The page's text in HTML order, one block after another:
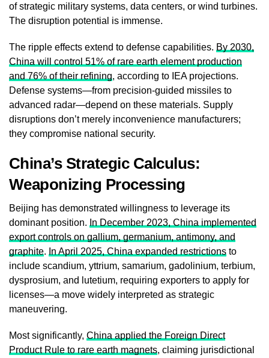
of strategic military systems, data centers, or wind turbines.
The disruption potential is immense.
The ripple effects extend to defense capabilities. By 2030,
China will control 51% of rare earth element production
and 76% of their refining, according to IEA projections.
Defense systems—from precision-guided missiles to
advanced radar—depend on these materials. Supply
disruptions don’t merely inconvenience manufacturers;
they compromise national security.
China’s Strategic Calculus:
Weaponizing Processing
Beijing has demonstrated willingness to leverage its
dominant position. In December 2023, China implemented
export controls on gallium, germanium, antimony, and
graphite. In April 2025, China expanded restrictions to
include scandium, yttrium, samarium, gadolinium, terbium,
dysprosium, and lutetium, requiring exporters to apply for
licenses—a move widely interpreted as strategic
maneuvering.
Most significantly, China applied the Foreign Direct
Product Rule to rare earth magnets, claiming jurisdictional